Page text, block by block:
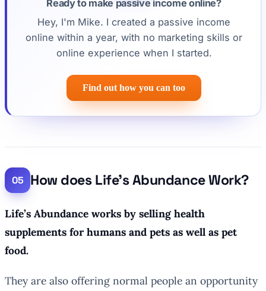
Ready to make passive income online?
Hey, I'm Mike. I created a passive income
online within a year, with no marketing skills or
online experience when I started.
Find out how you can too
How does Life’s Abundance Work?
Life’s Abundance works by selling health
supplements for humans and pets as well as pet
food.
They are also offering normal people an opportunity